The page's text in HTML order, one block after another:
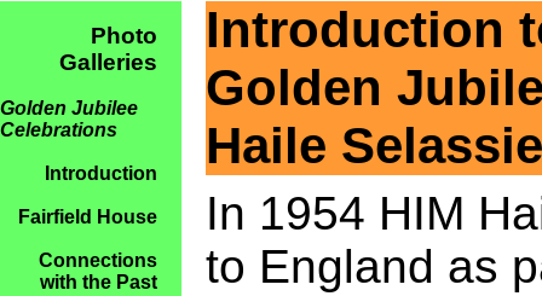
Photo
Galleries
Golden Jubilee
Celebrations
Introduction
Fairfield House
Connections
with the Past
Introduction
Golden
Haile
In 1954 HIM
to England as